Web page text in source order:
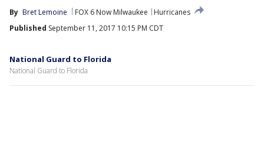
By Bret Lemoine FOX 6 Now Milwaukee
Hurricanes
Published September 11, 2017 10:15 PM CDT
National Guard to Florida
National Guard to Florida